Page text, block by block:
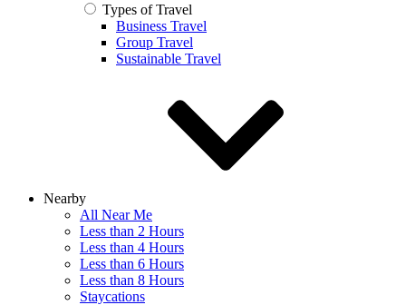
Types of Travel
Business Travel
Group Travel
Sustainable Travel
Nearby
All Near Me
Less than 2 Hours
Less than 4 Hours
Less than 6 Hours
Less than 8 Hours
Staycations